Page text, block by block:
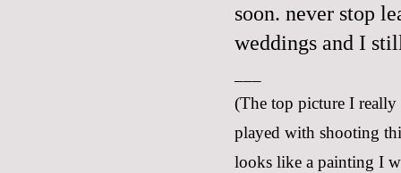
soon. never stop
weddings and I
(The top picture I
played with shooting
looks like a painting I